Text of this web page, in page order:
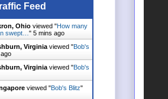
Feed
Ohio viewed "How many
swept… " 5 mins ago
Virginia viewed "Bob's
Virginia viewed "Bob's
viewed "Bob's Blitz"